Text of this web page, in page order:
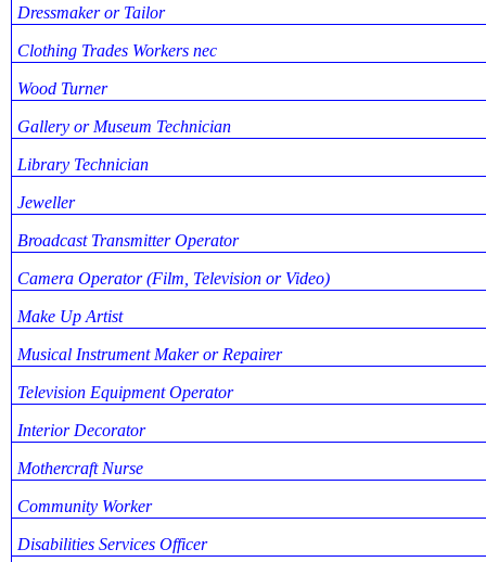
Dressmaker or Tailor
Clothing Trades Workers nec
Wood Turner
Gallery or Museum Technician
Library Technician
Jeweller
Broadcast Transmitter Operator
Camera Operator (Film, Television or Video)
Make Up Artist
Musical Instrument Maker or Repairer
Television Equipment Operator
Interior Decorator
Mothercraft Nurse
Community Worker
Disabilities Services Officer